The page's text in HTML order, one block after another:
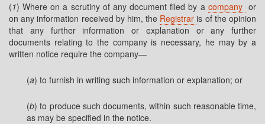
(1) Where on a scrutiny of any document filed by a company or
on any information received by him, the Registraris of the opinion
that any further information or explanation or any further
documents relating to the company is necessary, he may by a
written notice require the company—
(a) to furnish in writing such information or explanation; or
(b) to produce such documents, within such reasonable time,
as may be specified in the notice.